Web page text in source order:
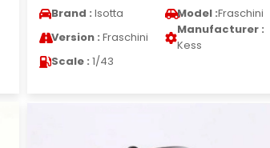
Brand : Isotta Model :Fraschini
Version : Fraschini
Manufacturer :
Kess
Scale : 1/43